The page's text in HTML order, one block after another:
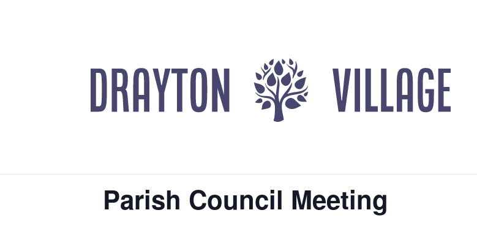
UPCOMING EVENTS
« All Events
Parish Council Meeting